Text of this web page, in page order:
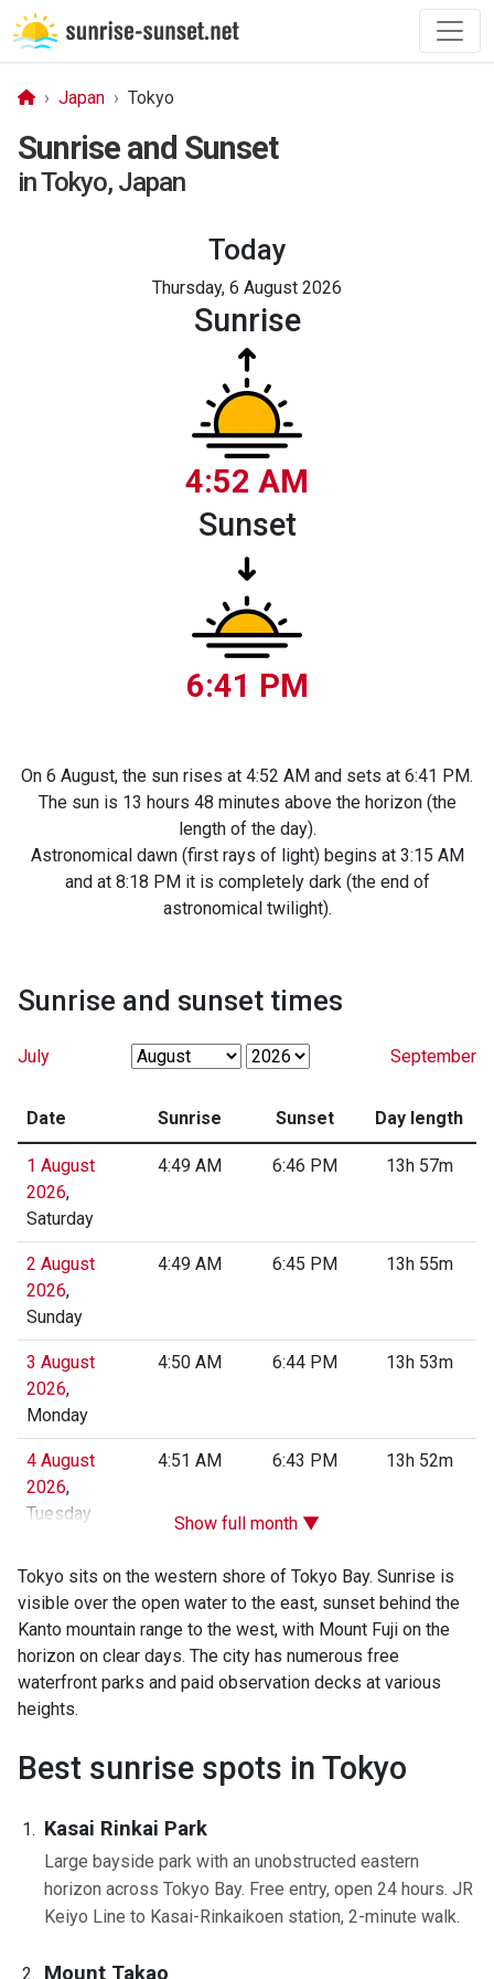
Japan Tokyo
Sunrise and Sunset
in Tokyo, Japan
Today
Thursday, 6 August 2026
Sunrise
4:52 AM
Sunset
6:41 PM
On 6 August, the sun rises at 4:52 AM and sets at 6:41 PM.
The sun is 13 hours 48 minutes above the horizon (the
length of the day).
Astronomical dawn (first rays of light) begins at 3:15 AM
and at 8:18 PM it is completely dark (the end of
astronomical twilight).
Sunrise and sunset times
July September
Date Sunrise Sunset Day length
1 August
2026,
Saturday
4:49 AM 6:46 PM 13h 57m
2 August
2026,
Sunday
4:49 AM 6:45 PM 13h 55m
3 August
2026,
Monday
4:50 AM 6:44 PM 13h 53m
4 August
2026,
Tuesday
4:51 AM 6:43 PM 13h 52m
Show full month ▼
Tokyo sits on the western shore of Tokyo Bay. Sunrise is
visible over the open water to the east, sunset behind the
Kanto mountain range to the west, with Mount Fuji on the
horizon on clear days. The city has numerous free
waterfront parks and paid observation decks at various
heights.
Best sunrise spots in Tokyo
Kasai Rinkai Park
Large bayside park with an unobstructed eastern
horizon across Tokyo Bay. Free entry, open 24 hours. JR
Keiyo Line to Kasai-Rinkaikoen station, 2-minute walk.
Mount Takao